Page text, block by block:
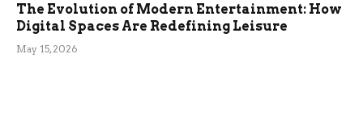
The Evolution of Modern Entertainment: How
Digital Spaces Are Redefining Leisure
May 15, 2026